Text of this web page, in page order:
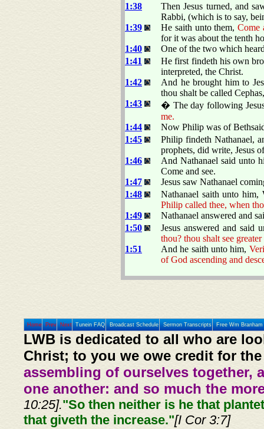
1:38
Then Jesus turned, and
Rabbi, (which is to say,
1:39
He saith unto them,Come
for it was about the tenth
1:40
One of the two which
1:41
He first findeth his own
interpreted, the Christ.
1:42
And he brought him to
thou shalt be called
1:43
� The day following
me.
1:44
Now Philip was of
1:45
Philip findeth Nathanael,
prophets, did write, Jesus
1:46
And Nathanael said unto
Come and see.
1:47
Jesus saw Nathanael
1:48
Nathanael saith unto him,
Philip called thee, when
1:49
Nathanael answered and
1:50
Jesus answered and said
thou? thou shalt see
1:51
And he saith unto him,
of God ascending and
Home Prev Next Tunein FAQ Broadcast Schedule Sermon Transcripts Free Wm
LWB is dedicated to all who are
Christ; to you we owe credit for
assembling of ourselves together,
one another: and so much the
10:25]."So then neither is he that
that giveth the increase."[I Cor 3:7]